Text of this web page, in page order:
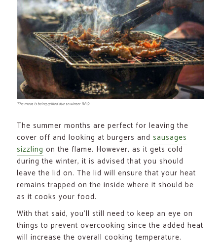
The meat is being grilled due to winter BBQ
The summer months are perfect for leaving the
cover off and looking at burgers andsausages
sizzling on the flame. However, as it gets cold
during the winter, it is advised that you should
leave the lid on. The lid will ensure that your heat
remains trapped on the inside where it should be
as it cooks your food.
With that said, you’ll still need to keep an eye on
things to prevent overcooking since the added heat
will increase the overall cooking temperature.